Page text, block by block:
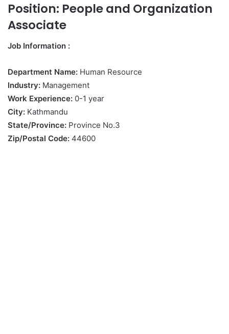
Position: People and Organization
Associate
Job Information :
Department Name: Human Resource
Industry: Management
Work Experience: 0-1 year
City: Kathmandu
State/Province: Province No.3
Zip/Postal Code: 44600